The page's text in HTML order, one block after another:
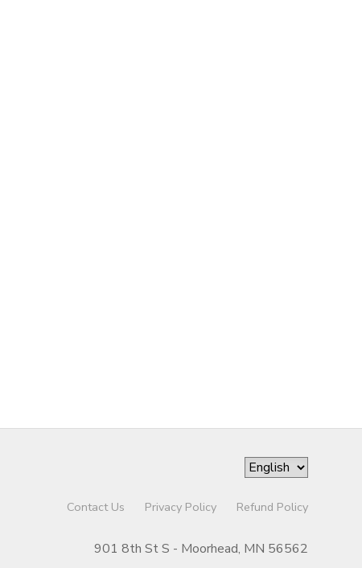
Contact Us Privacy Policy Refund Policy
901 8th St S - Moorhead, MN 56562